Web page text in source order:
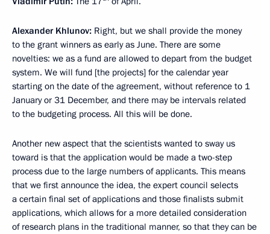
Alexander Khlunov: Right, but we shall provide the money
to the grant winners as early as June. There are some
novelties: we as a fund are allowed to depart from the budget
system. We will fund [the projects] for the calendar year
starting on the date of the agreement, without reference to 1
January or 31 December, and there may be intervals related
to the budgeting process. All this will be done.
Another new aspect that the scientists wanted to sway us
toward is that the application would be made a two-step
process due to the large numbers of applicants. This means
that we first announce the idea, the expert council selects
a certain final set of applications and those finalists submit
applications, which allows for a more detailed consideration
of research plans in the traditional manner, so that they can be